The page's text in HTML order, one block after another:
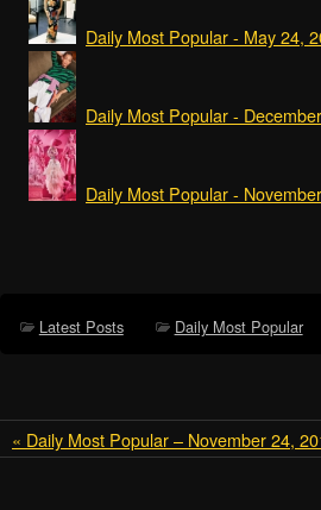
Daily Most Popular - May 24,
Daily Most Popular -
Daily Most Popular -
Latest Posts Daily Most Popular
« Daily Most Popular – November 24,